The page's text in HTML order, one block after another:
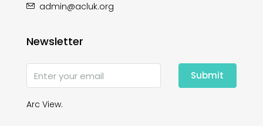
admin@acluk.org
Newsletter
Submit
Arc View.